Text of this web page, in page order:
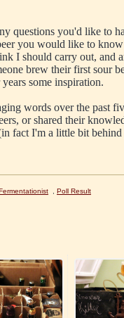
questions you'd like to
you would like to
I should carry out, and
brew their first sour
some inspiration.
words over the past
or shared their
fact I'm a little bit
Poll Result